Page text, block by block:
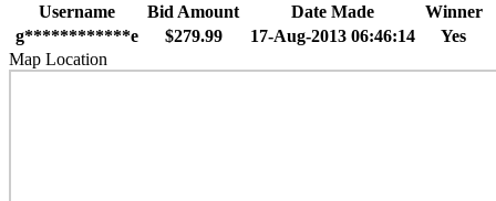
Username
Bid Amount Date Made
Winner
g************e
$279.99 17-Aug-2013 06:46:14
Yes
Map Location